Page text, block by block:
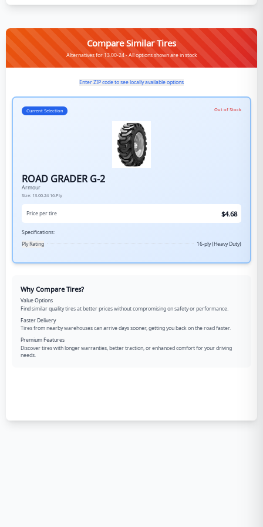
Compare Similar Tires
Alternatives for 13.00-24 - All options shown are in stock
Enter ZIP code to see locally available options
Current Selection Out of Stock
ROAD GRADER G-2
Armour
Size: 13.00-24 16-Ply
Price per tire $4.68
Specifications:
Ply Rating
16-ply (Heavy Duty)
Why Compare Tires?
Value Options
Find similar quality tires at better prices without compromising on safety or performance.
Faster Delivery
Tires from nearby warehouses can arrive days sooner, getting you back on the road faster.
Premium Features
Discover tires with longer warranties, better traction, or enhanced comfort for your driving
needs.